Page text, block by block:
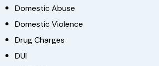
Domestic Abuse
Domestic Violence
Drug Charges
DUI